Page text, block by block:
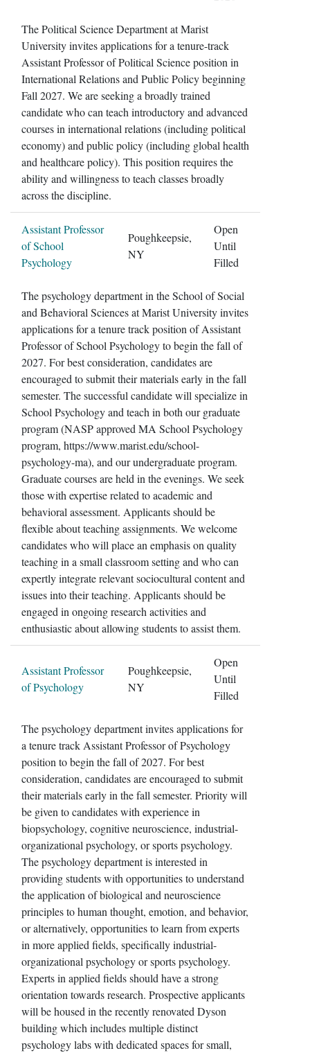
The Political Science Department at Marist
University invites applications for a tenure-track
Assistant Professor of Political Science position in
International Relations and Public Policy beginning
Fall 2027. We are seeking a broadly trained
candidate who can teach introductory and advanced
courses in international relations (including political
economy) and public policy (including global health
and healthcare policy). This position requires the
ability and willingness to teach classes broadly
across the discipline.
Assistant Professor
of School
Psychology
Poughkeepsie,
NY
Open
Until
Filled
The psychology department in the School of Social
and Behavioral Sciences at Marist University invites
applications for a tenure track position of Assistant
Professor of School Psychology to begin the fall of
2027. For best consideration, candidates are
encouraged to submit their materials early in the fall
semester. The successful candidate will specialize in
School Psychology and teach in both our graduate
program (NASP approved MA School Psychology
program, https://www.marist.edu/school-
psychology-ma), and our undergraduate program.
Graduate courses are held in the evenings. We seek
those with expertise related to academic and
behavioral assessment. Applicants should be
flexible about teaching assignments. We welcome
candidates who will place an emphasis on quality
teaching in a small classroom setting and who can
expertly integrate relevant sociocultural content and
issues into their teaching. Applicants should be
engaged in ongoing research activities and
enthusiastic about allowing students to assist them.
Assistant Professor
of Psychology
Poughkeepsie,
NY
Open
Until
Filled
The psychology department invites applications for
a tenure track Assistant Professor of Psychology
position to begin the fall of 2027. For best
consideration, candidates are encouraged to submit
their materials early in the fall semester. Priority will
be given to candidates with experience in
biopsychology, cognitive neuroscience, industrial-
organizational psychology, or sports psychology.
The psychology department is interested in
providing students with opportunities to understand
the application of biological and neuroscience
principles to human thought, emotion, and behavior,
or alternatively, opportunities to learn from experts
in more applied fields, specifically industrial-
organizational psychology or sports psychology.
Experts in applied fields should have a strong
orientation towards research. Prospective applicants
will be housed in the recently renovated Dyson
building which includes multiple distinct
psychology labs with dedicated spaces for small,